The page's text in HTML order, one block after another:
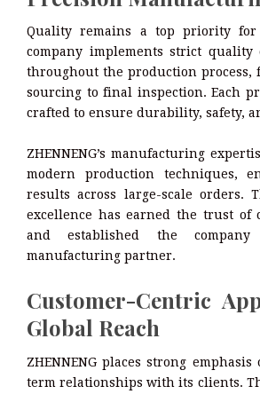
Quality remains a top priority for
company implements strict quality
throughout the production process,
sourcing to final inspection. Each
crafted to ensure durability, safety,
ZHENNENG’s manufacturing
modern production techniques,
results across large-scale orders.
excellence has earned the trust of
and established the
manufacturing partner.
Customer-Centric
Global Reach
ZHENNENG places strong
term relationships with its clients.